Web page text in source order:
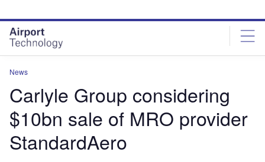
site
menu
page
content
News
Carlyle Group considering
$10bn sale of MRO provider
StandardAero